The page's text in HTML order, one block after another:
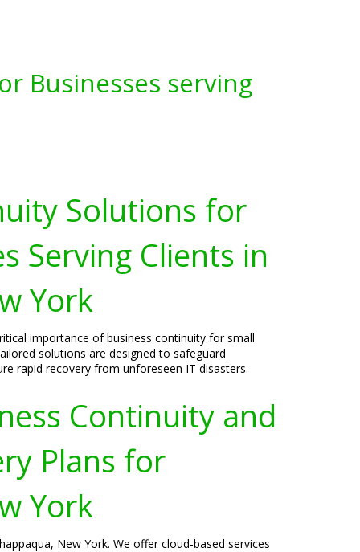
Businesses serving
Solutions for
Serving Clients in
York
importance of business continuity for small
solutions are designed to safeguard
rapid recovery from unforeseen IT disasters.
Continuity and
Plans for
York
New York. We offer cloud-based services